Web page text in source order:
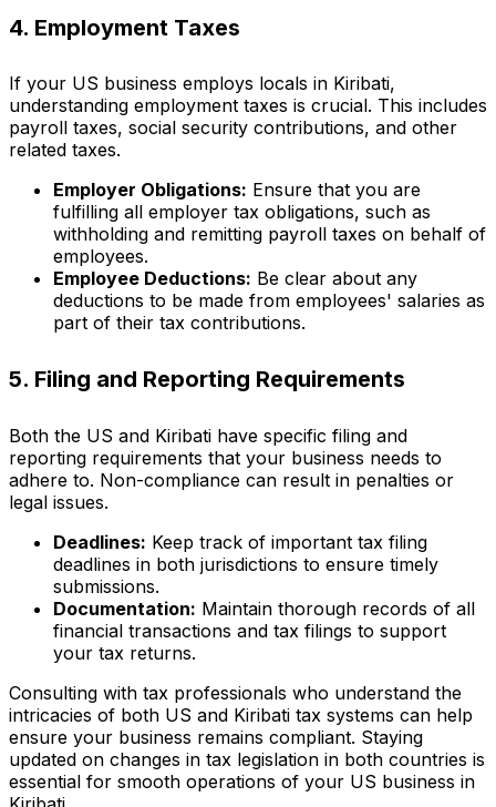
4. Employment Taxes
If your US business employs locals in Kiribati,
understanding employment taxes is crucial. This includes
payroll taxes, social security contributions, and other
related taxes.
Employer Obligations: Ensure that you are
fulfilling all employer tax obligations, such as
withholding and remitting payroll taxes on behalf of
employees.
Employee Deductions: Be clear about any
deductions to be made from employees' salaries as
part of their tax contributions.
5. Filing and Reporting Requirements
Both the US and Kiribati have specific filing and
reporting requirements that your business needs to
adhere to. Non-compliance can result in penalties or
legal issues.
Deadlines: Keep track of important tax filing
deadlines in both jurisdictions to ensure timely
submissions.
Documentation: Maintain thorough records of all
financial transactions and tax filings to support
your tax returns.
Consulting with tax professionals who understand the
intricacies of both US and Kiribati tax systems can help
ensure your business remains compliant. Staying
updated on changes in tax legislation in both countries is
essential for smooth operations of your US business in